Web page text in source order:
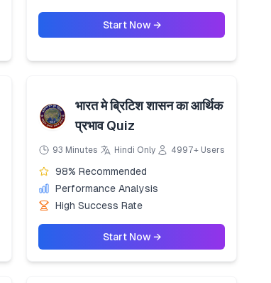
Start Now →
भारत मे ब्रिटिश शासन का आर्थिक
प्रभाव Quiz
93 Minutes Hindi Only 4997+ Users
98% Recommended
Performance Analysis
High Success Rate
Start Now →